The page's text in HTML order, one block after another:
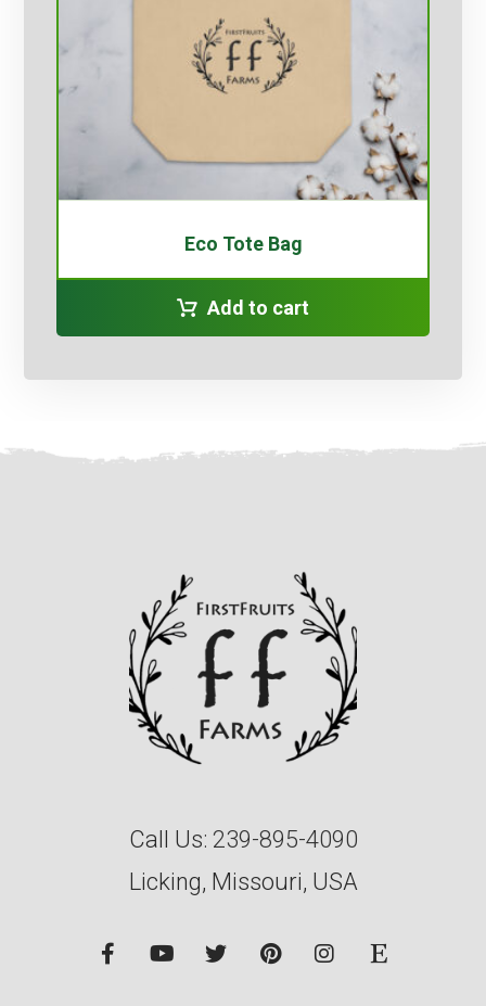
Eco Tote Bag
Add to cart
Call Us: 239-895-4090
Licking, Missouri, USA